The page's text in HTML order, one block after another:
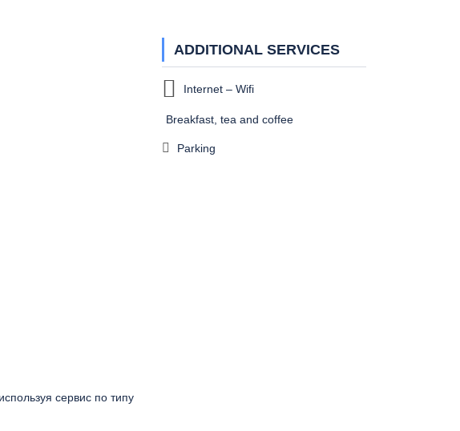
сервис по типу
ADDITIONAL SERVICES
Internet – Wifi
Breakfast, tea and coffee
Parking